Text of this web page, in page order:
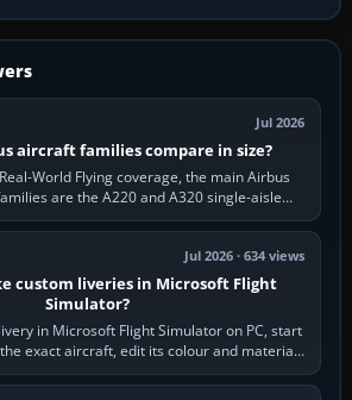
Jul 2026
aircraft families compare in size?
World Flying coverage, the main Airbus
are the A220 and A320 single-aisle
the A330 and A350…
Jul 2026 · 634 views
custom liveries in Microsoft Flight
Simulator?
in Microsoft Flight Simulator on PC, start
exact aircraft, edit its colour and material
textures,…